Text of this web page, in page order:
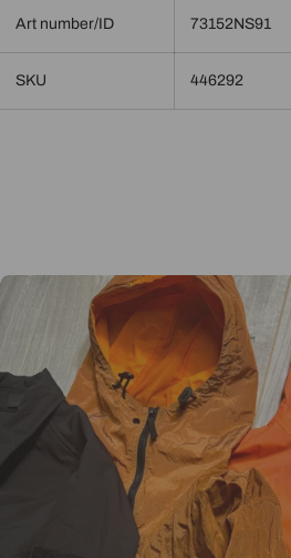
Art number/ID 73152NS91
SKU 446292